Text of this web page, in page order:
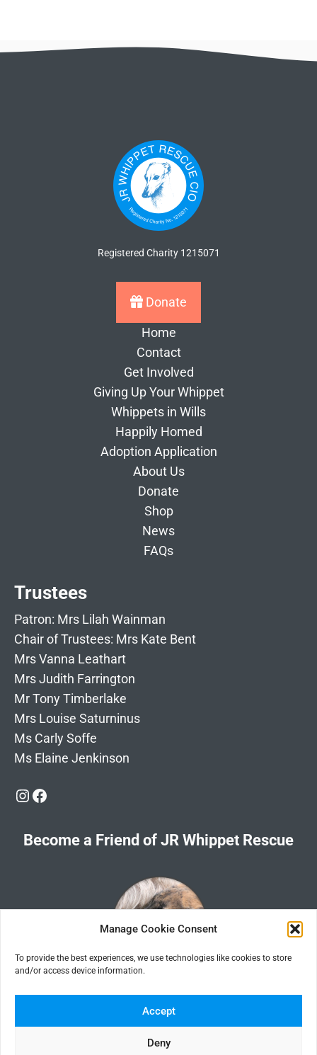
Manage Cookie Consent
To provide the best experiences, we use technologies like cookies to store
and/or access device information.
Accept
Deny
Registered Charity 1215071
Donate
Home
Contact
Get Involved
Giving Up Your Whippet
Whippets in Wills
Happily Homed
Adoption Application
About Us
Donate
Shop
News
FAQs
Trustees
Patron: Mrs Lilah Wainman
Chair of Trustees: Mrs Kate Bent
Mrs Vanna Leathart
Mrs Judith Farrington
Mr Tony Timberlake
Mrs Louise Saturninus
Ms Carly Soffe
Ms Elaine Jenkinson
Instagram
Facebook
Become a Friend of JR Whippet Rescue